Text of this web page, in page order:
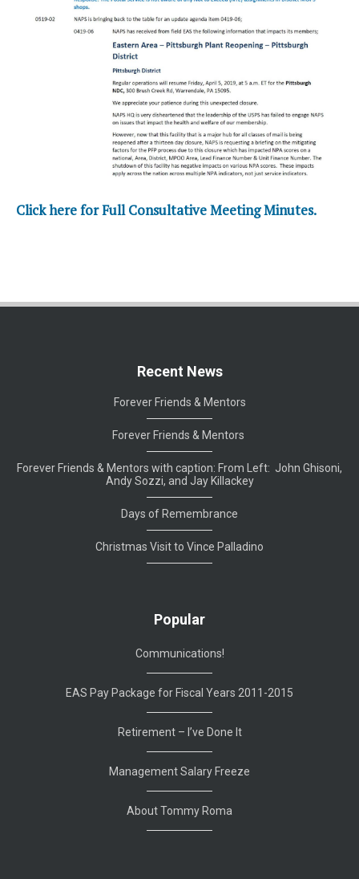
Click here for Full Consultative Meeting Minutes.
Recent News
Forever Friends & Mentors
Forever Friends & Mentors
Forever Friends & Mentors with caption: From Left: John Ghisoni,
Andy Sozzi, and Jay Killackey
Days of Remembrance
Christmas Visit to Vince Palladino
Popular
Communications!
EAS Pay Package for Fiscal Years 2011-2015
Retirement – I’ve Done It
Management Salary Freeze
About Tommy Roma